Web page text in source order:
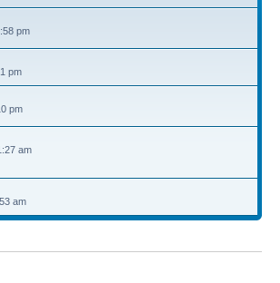
pm
pm
pm
am
am